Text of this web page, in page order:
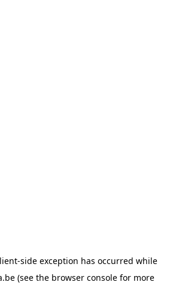
-side exception has occurred while
(see the browser console for more